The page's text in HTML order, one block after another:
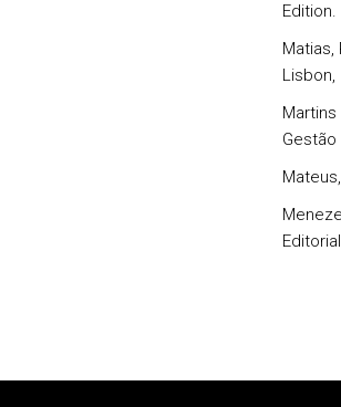
Edition.
Matias,
Lisbon,
Martins
Gestão